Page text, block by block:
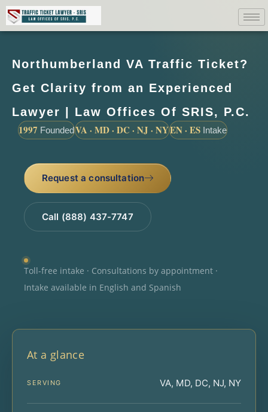
Northumberland VA Traffic Ticket?
Get Clarity from an Experienced
Lawyer | Law Offices Of SRIS, P.C.
1997 FoundedVA · MD · DC · NJ · NYEN · ES Intake
Request a consultation
Call (888) 437-7747
Toll-free intake · Consultations by appointment ·
Intake available in English and Spanish
At a glance
SERVING VA, MD, DC, NJ, NY